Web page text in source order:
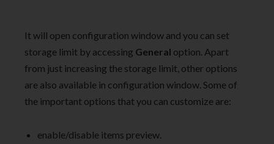
It will open configuration window and you can set
storage limit by accessing General option. Apart
from just increasing the storage limit, other options
are also available in configuration window. Some of
the important options that you can customize are:
enable/disable items preview.